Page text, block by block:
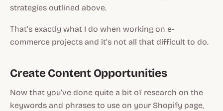
strategies outlined above.
That’s exactly what I do when working on e-
commerce projects and it’s not all that difficult to do.
Create Content Opportunities
Now that you’ve done quite a bit of research on the
keywords and phrases to use on your Shopify page,